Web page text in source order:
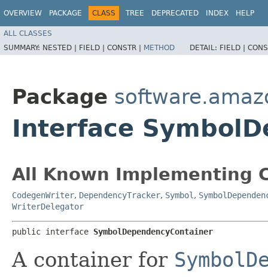
OVERVIEW PACKAGE CLASS TREE DEPRECATED INDEX HELP
ALL CLASSES
SUMMARY: NESTED | FIELD | CONSTR | METHOD DETAIL: FIELD |
Package
Interface
All Known Implementing
CodegenWriter, DependencyTracker, Symbol ,
WriterDelegator
public interface SymbolDependencyContainer
A container for